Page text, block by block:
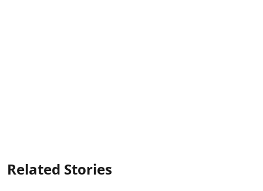
Related Stories